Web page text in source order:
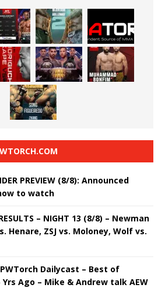
PREVIEW (8/8): Announced
to watch
– NIGHT 13 (8/8) – Newman
Henare, ZSJ vs. Moloney, Wolf vs.
PWTorch Dailycast – Best of
Ago – Mike & Andrew talk AEW